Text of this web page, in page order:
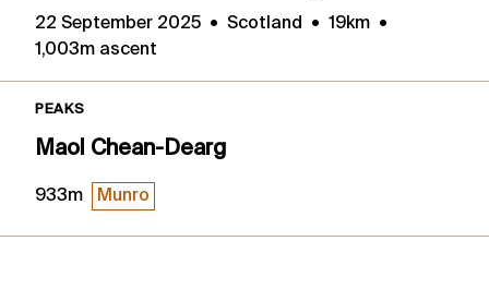
22 September 2025 • Scotland • 19km •
1,003m ascent
PEAKS
Maol Chean-Dearg
933m Munro